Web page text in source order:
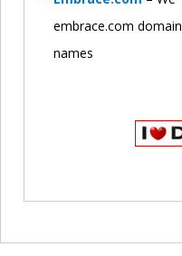
embrace.com domain
names